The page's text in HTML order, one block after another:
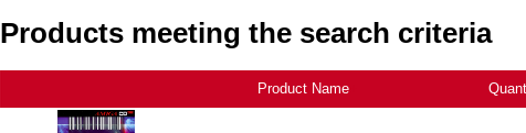
Products meeting the search criteria
Product Name